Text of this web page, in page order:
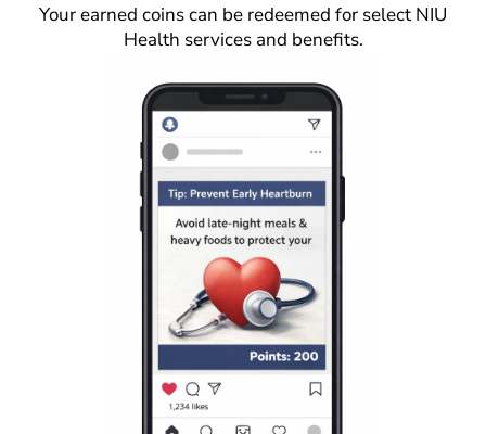
Your earned coins can be redeemed for select NIU
Health services and benefits.